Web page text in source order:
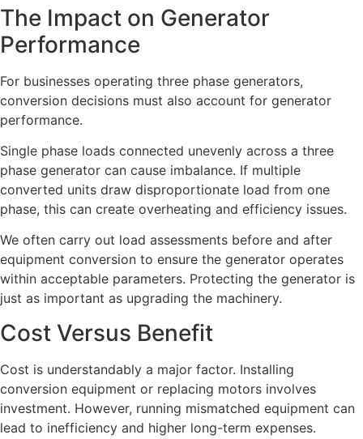
The Impact on Generator
Performance
For businesses operating three phase generators,
conversion decisions must also account for generator
performance.
Single phase loads connected unevenly across a three
phase generator can cause imbalance. If multiple
converted units draw disproportionate load from one
phase, this can create overheating and efficiency issues.
We often carry out load assessments before and after
equipment conversion to ensure the generator operates
within acceptable parameters. Protecting the generator is
just as important as upgrading the machinery.
Cost Versus Benefit
Cost is understandably a major factor. Installing
conversion equipment or replacing motors involves
investment. However, running mismatched equipment can
lead to inefficiency and higher long-term expenses.